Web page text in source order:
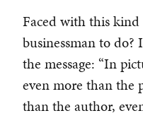
Faced with this kind
businessman to do?
the message: “In
even more than the
than the author,